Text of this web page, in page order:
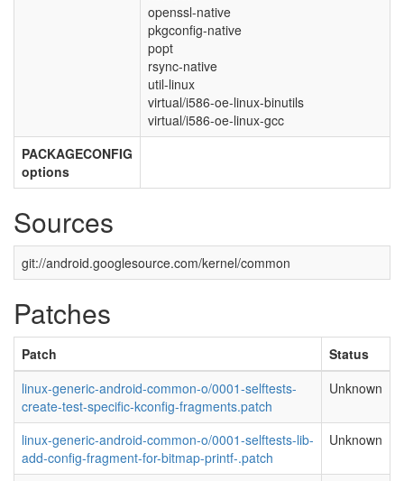
openssl-native
pkgconfig-native
popt
rsync-native
util-linux
virtual/i586-oe-linux-binutils
virtual/i586-oe-linux-gcc
PACKAGECONFIG
options
Sources
git://android.googlesource.com/kernel/common
Patches
Patch
Status
linux-generic-android-common-o/0001-selftests-
create-test-specific-kconfig-fragments.patch
Unknown
linux-generic-android-common-o/0001-selftests-lib-
add-config-fragment-for-bitmap-printf-.patch
Unknown